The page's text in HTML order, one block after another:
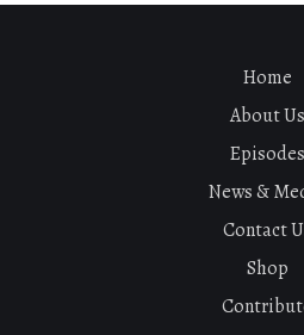
Home
About Us
Episodes
News &
Contact
Shop